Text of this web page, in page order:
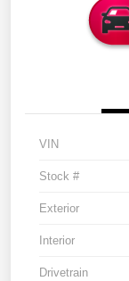
VIN
Stock #
Exterior
Interior
Drivetrain